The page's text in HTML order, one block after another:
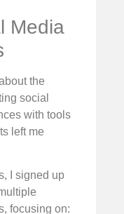
Media
the
social
with tools
left me
I signed up
focusing on: